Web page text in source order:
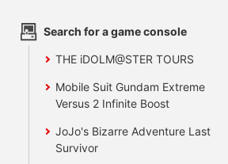
Search for a game console
THE iDOLM@STER TOURS
Mobile Suit Gundam Extreme
Versus 2 Infinite Boost
JoJo's Bizarre Adventure Last
Survivor